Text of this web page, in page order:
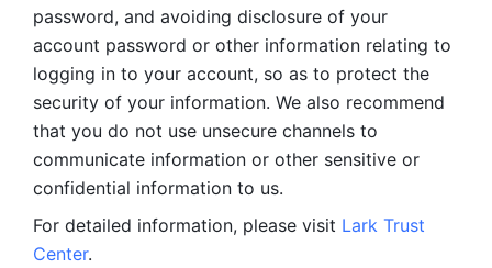
password, and avoiding disclosure of your
account password or other information relating to
logging in to your account, so as to protect the
security of your information. We also recommend
that you do not use unsecure channels to
communicate information or other sensitive or
confidential information to us.
For detailed information, please visit Lark Trust
Center.